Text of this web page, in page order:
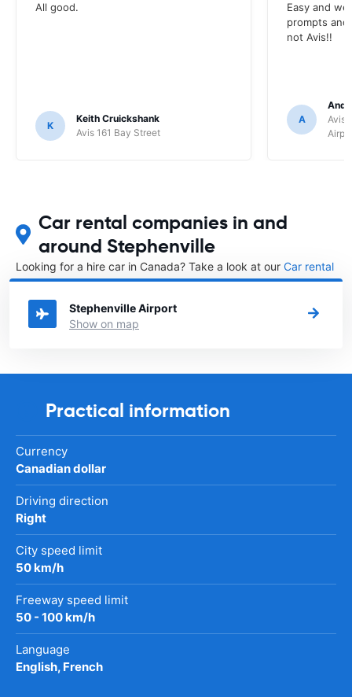
All good.
K
Keith Cruickshank
Avis 161 Bay Street
Easy and
prompts
not Avis!!
A
Avis
Car rental companies in and
around Stephenville
Looking for a hire car in Canada? Take a look at our Car rental
Canadadirectory.
Stephenville Airport
Show on map
Practical information
Currency
Canadian dollar
Driving direction
Right
City speed limit
50 km/h
Freeway speed limit
50 - 100 km/h
Language
English, French